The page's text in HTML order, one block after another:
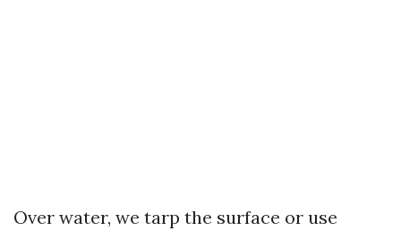
Over water, we tarp the surface or use